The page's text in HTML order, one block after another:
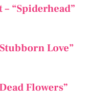
“Spiderhead”
Love”
Flowers”